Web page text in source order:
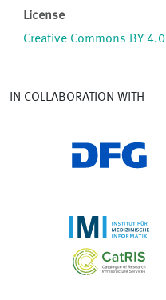
License
Creative Commons BY 4.0
IN COLLABORATION WITH